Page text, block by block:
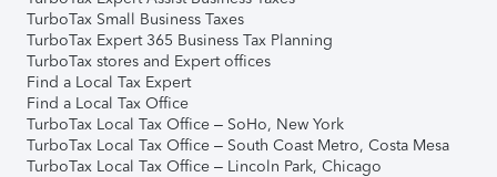
TurboTax Small Business Taxes
TurboTax Expert 365 Business Tax Planning
TurboTax stores and Expert offices
Find a Local Tax Expert
Find a Local Tax Office
TurboTax Local Tax Office – SoHo, New York
TurboTax Local Tax Office – South Coast Metro, Costa Mesa
TurboTax Local Tax Office – Lincoln Park, Chicago